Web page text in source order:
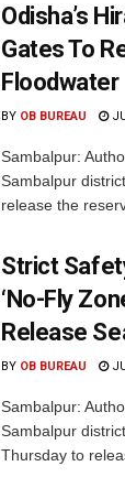
Odisha’s
Gates To
Floodwater
BY OB BUREAU
Sambalpur:
Sambalpur
release the
Strict
‘No-Fly
Release
BY OB BUREAU
Sambalpur:
Sambalpur
Thursday to